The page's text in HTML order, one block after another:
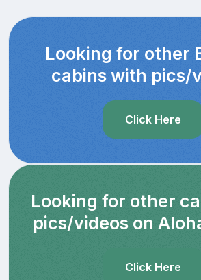
Looking for other
cabins with pics/
Click Here
Looking for other
pics/videos on
Click Here